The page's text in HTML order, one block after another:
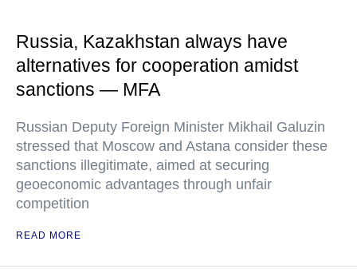
Russia, Kazakhstan always have
alternatives for cooperation amidst
sanctions — MFA
Russian Deputy Foreign Minister Mikhail Galuzin
stressed that Moscow and Astana consider these
sanctions illegitimate, aimed at securing
geoeconomic advantages through unfair
competition
READ MORE